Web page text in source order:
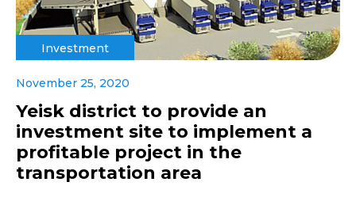
Investment
November 25, 2020
Yeisk district to provide an
investment site to implement a
profitable project in the
transportation area